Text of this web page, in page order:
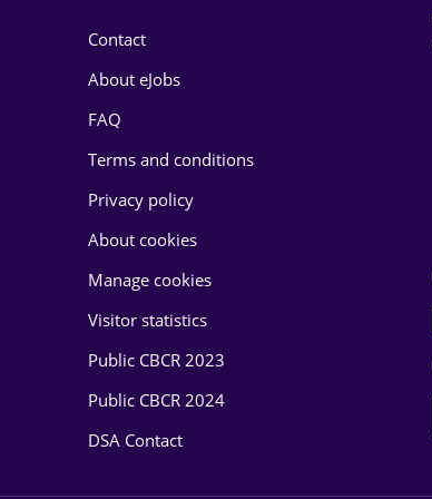
Contact
About eJobs
FAQ
Terms and conditions
Privacy policy
About cookies
Manage cookies
Visitor statistics
Public CBCR 2023
Public CBCR 2024
DSA Contact